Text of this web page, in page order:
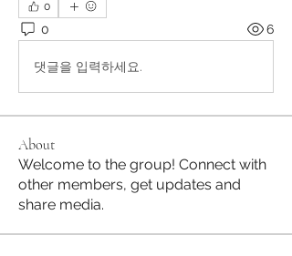
0
0 6
댓글을 입력하세요.
About
Welcome to the group! Connect with
other members, get updates and
share media.